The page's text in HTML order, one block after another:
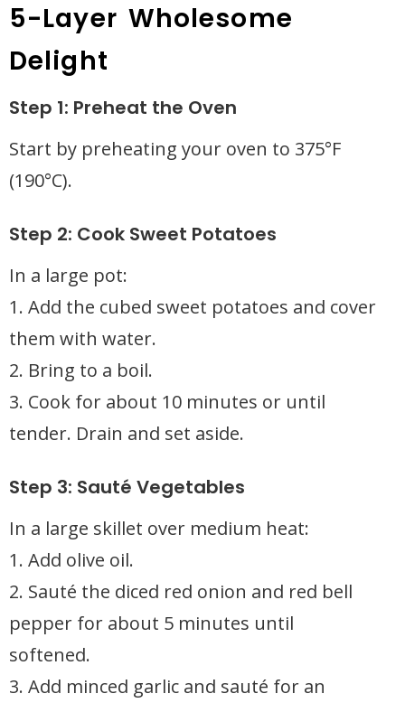
5-Layer Wholesome
Delight
Step 1: Preheat the Oven
Start by preheating your oven to 375°F
(190°C).
Step 2: Cook Sweet Potatoes
In a large pot:
1. Add the cubed sweet potatoes and cover
them with water.
2. Bring to a boil.
3. Cook for about 10 minutes or until
tender. Drain and set aside.
Step 3: Sauté Vegetables
In a large skillet over medium heat:
1. Add olive oil.
2. Sauté the diced red onion and red bell
pepper for about 5 minutes until
softened.
3. Add minced garlic and sauté for an